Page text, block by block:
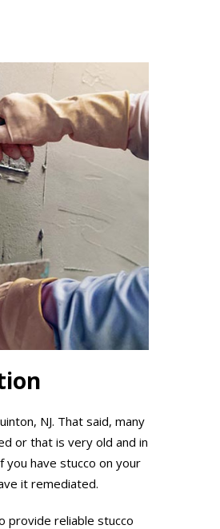
NJ. That said, many
or that is very old and in
you have stucco on your
it remediated.
provide reliable stucco